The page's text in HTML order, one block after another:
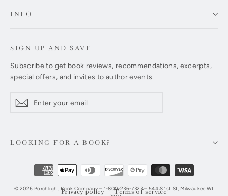
INFO
SIGN UP AND SAVE
Subscribe to get book reviews, recommendations, excerpts,
special offers, and invites to author events.
your
Subscribe
LOOKING FOR A BOOK?
© 2026 Porchlight Book Company – 1-800-236-7323 – 544 S 1st St, Milwaukee WI
Privacy policy—Terms of service